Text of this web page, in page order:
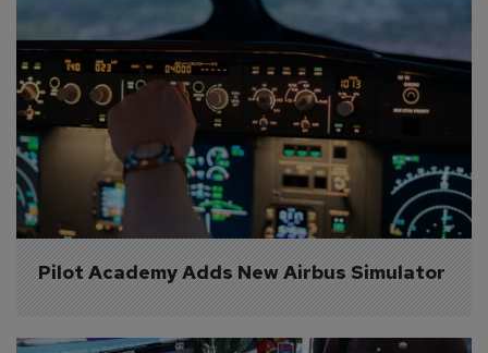
Pilot Academy Adds New Airbus Simulator